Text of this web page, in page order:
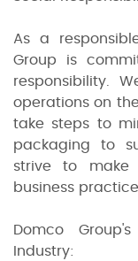
As a
Group is
responsibility.
operations on
take steps to
packaging to
strive to make
business
Domco
Industry: